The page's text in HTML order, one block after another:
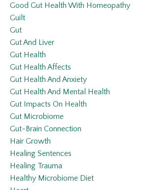
Good Gut Health With Homeopathy
Guilt
Gut
Gut And Liver
Gut Health
Gut Health Affects
Gut Health And Anxiety
Gut Health And Mental Health
Gut Impacts On Health
Gut Microbiome
Gut-Brain Connection
Hair Growth
Healing Sentences
Healing Trauma
Healthy Microbiome Diet